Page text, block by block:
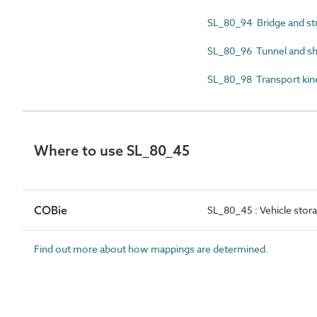
SL_80_94 Bridge and
SL_80_96 Tunnel and
SL_80_98 Transport
Where to use SL_80_45
COBie SL_80_45 : Vehicle
Find out more about how mappings are determined.